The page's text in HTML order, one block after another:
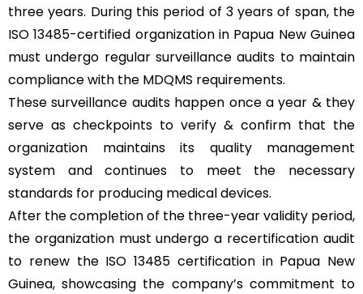
three years. During this period of 3 years of span, the
ISO 13485-certified organization in Papua New Guinea
must undergo regular surveillance audits to maintain
compliance with the MDQMS requirements.
These surveillance audits happen once a year & they
serve as checkpoints to verify & confirm that the
organization maintains its quality management
system and continues to meet the necessary
standards for producing medical devices.
After the completion of the three-year validity period,
the organization must undergo a recertification audit
to renew the ISO 13485 certification in Papua New
Guinea, showcasing the company’s commitment to